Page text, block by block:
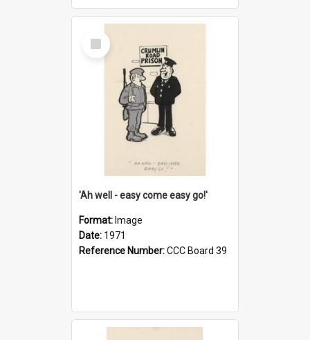
Select
Item
'Ah well - easy come easy go!'
Format: Image
Date: 1971
Reference Number:CCC Board 39